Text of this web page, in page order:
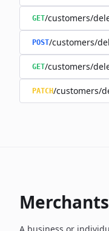
GET/customers/
POST/customers/
GET/customers/
PATCH/customers/
Merchants